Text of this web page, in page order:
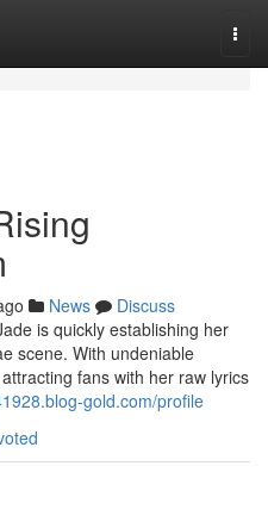
News
Discuss
is quickly establishing her
scene. With undeniable
fans with her raw lyrics
gold.com/profile